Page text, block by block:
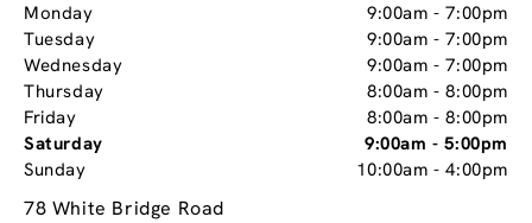
Monday 9:00am -7:00pm
Tuesday
9:00am -7:00pm
Wednesday
9:00am -7:00pm
Thursday
8:00am -8:00pm
Friday
8:00am -8:00pm
Saturday
9:00am -5:00pm
Sunday
10:00am -4:00pm
78 White Bridge Road